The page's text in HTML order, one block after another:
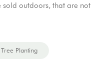
outdoors, that are not
Tree Planting